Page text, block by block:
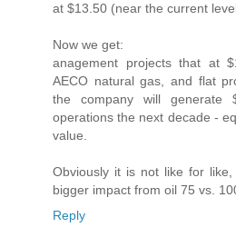
at $13.50 (near the current
Now we get:
anagement projects that at
AECO natural gas, and flat
the company will generate
operations the next decade -
value.
Obviously it is not like for
bigger impact from oil 75 vs.
Reply